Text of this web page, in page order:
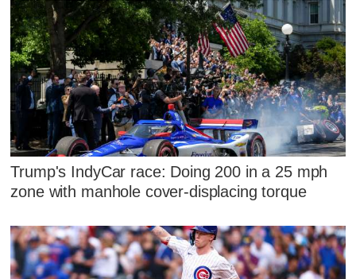
Trump's IndyCar race: Doing 200 in a 25 mph
zone with manhole cover-displacing torque